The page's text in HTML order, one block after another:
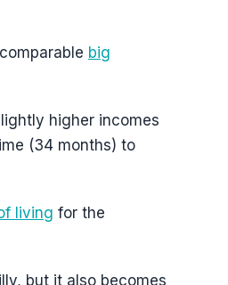
big
higher incomes
(34 months) to
living for the
but it also becomes